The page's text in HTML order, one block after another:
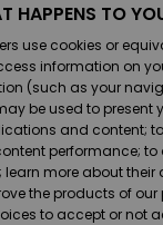
SKO & Flip-
flops
Surf / Vand
Snow
SKO & Flip-
flops
Surf / Vand
Sne
Highlights
Snow
Highlights
Community
DAME
SNOWSHOP
Highlights
Outlet
Women
Payment
Gift Card
Quiksilver
Freedom
HAPPENS TO
use cookies or
information on
(such as your
be used to present
and content;
performance; to
learn more about their
the products of our
to accept or not